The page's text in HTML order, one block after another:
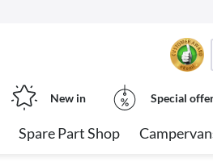
New in Special
Spare Part Shop